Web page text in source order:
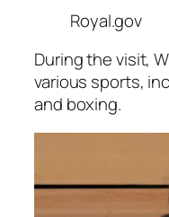
Royal.gov
During the visit,
various sports,
and boxing.